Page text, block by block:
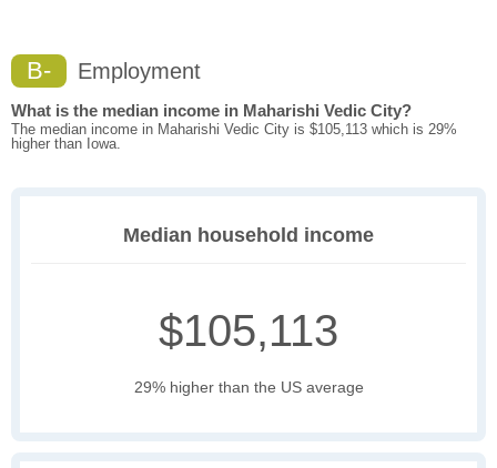
B- Employment
What is the median income in Maharishi Vedic City?
The median income in Maharishi Vedic City is $105,113 which is 29%
higher than Iowa.
Median household income
$105,113
29% higher than the US average